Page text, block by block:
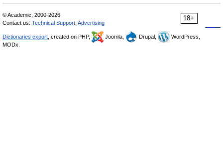
18+
© Academic, 2000-2026
Contact us: Technical Support Advertising
Dictionaries export , created on PHP, Joomla, Drupal,
WordPress,
MODx.